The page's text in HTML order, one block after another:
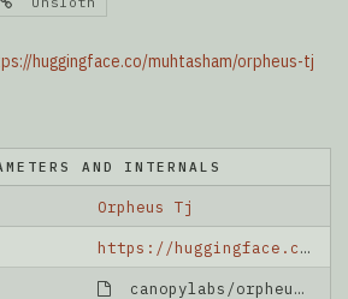
huggingface.co/muhtasham/orpheus-tj
AND INTERNALS
Orpheus Tj
https://huggingface.co/muhtasham/orpheus-tj
canopylabs/orpheus-3b-0.1-pretrained